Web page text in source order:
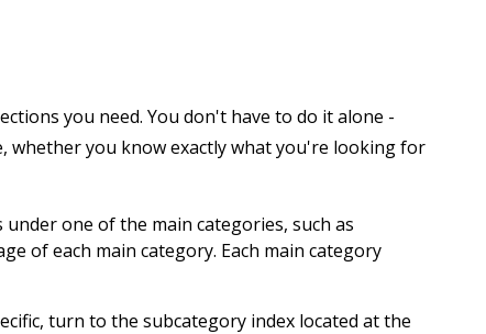
you need. You don't have to do it alone -
whether you know exactly what you're looking for
one of the main categories, such as
of each main category. Each main category
turn to the subcategory index located at the